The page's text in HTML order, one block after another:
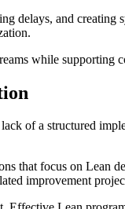
delays, and
while
of a structured
that focus on Lean
improvement